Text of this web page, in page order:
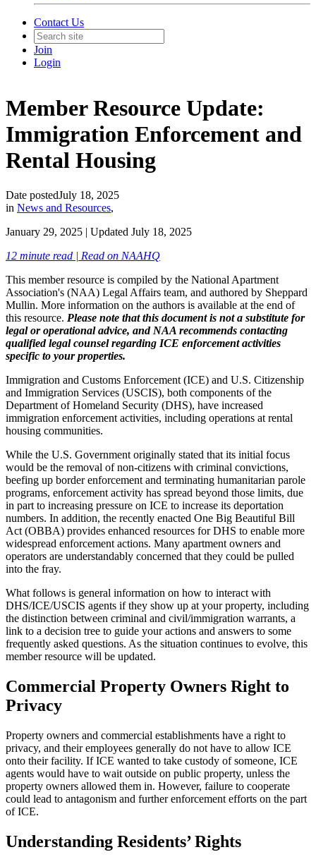
Contact Us
Join
Login
Member Resource Update:
Immigration Enforcement and
Rental Housing
Date postedJuly 18, 2025
in News and Resources,
January 29, 2025 | Updated July 18, 2025
12 minute read | Read on NAAHQ
This member resource is compiled by the National Apartment
Association's (NAA) Legal Affairs team, and authored by Sheppard
Mullin. More information on the authors is available at the end of
this resource. Please note that this document is not a substitute for
legal or operational advice, and NAA recommends contacting
qualified legal counsel regarding ICE enforcement activities
specific to your properties.
Immigration and Customs Enforcement (ICE) and U.S. Citizenship
and Immigration Services (USCIS), both components of the
Department of Homeland Security (DHS), have increased
immigration enforcement activities, including operations at rental
housing communities.
While the U.S. Government originally stated that its initial focus
would be the removal of non-citizens with criminal convictions,
beefing up border enforcement and terminating humanitarian parole
programs, enforcement activity has spread beyond those limits, due
in part to increasing pressure on ICE to increase its deportation
numbers. In addition, the recently enacted One Big Beautiful Bill
Act (OBBA) provides enhanced resources for DHS to enable more
widespread enforcement actions. Many apartment owners and
operators are understandably concerned that they could be pulled
into the fray.
What follows is general information on how to interact with
DHS/ICE/USCIS agents if they show up at your property, including
the distinction between criminal and civil/immigration warrants, a
link to a decision tree to guide your actions and answers to some
frequently asked questions. As the situation continues to evolve, this
member resource will be updated.
Commercial Property Owners Right to
Privacy
Property owners and commercial establishments have a right to
privacy, and their employees generally do not have to allow ICE
onto their facility. If ICE wanted to take custody of someone, ICE
agents would have to wait outside on public property, unless the
property owners allowed them in. However, failure to cooperate
could lead to antagonism and further enforcement efforts on the part
of ICE.
Understanding Residents’ Rights